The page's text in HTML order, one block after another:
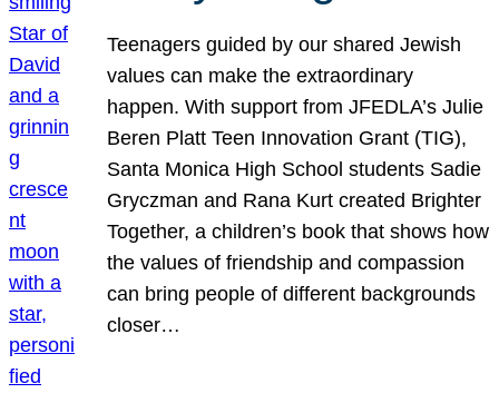
Teenagers guided by our shared Jewish
values can make the extraordinary
happen. With support from JFEDLA’s Julie
Beren Platt Teen Innovation Grant (TIG),
Santa Monica High School students Sadie
Gryczman and Rana Kurt created Brighter
Together, a children’s book that shows how
the values of friendship and compassion
can bring people of different backgrounds
closer…